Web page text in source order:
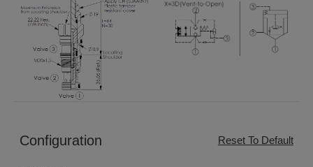
Configuration Reset To Default